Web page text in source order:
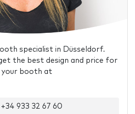
specialist in Düsseldorf.
the best design and price for
your booth at
+34 933 32 67 60